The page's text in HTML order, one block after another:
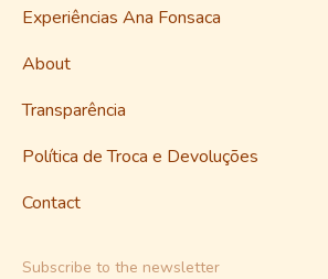
Experiências Ana Fonsaca
About
Transparência
Política de Troca e Devoluções
Contact
Subscribe to the newsletter